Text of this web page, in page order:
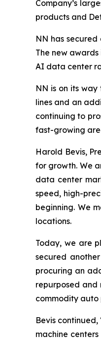
Company’s
products and
NN has
The new
AI data center
NN is on its
lines and an
continuing to
fast-growing
Harold Bevis,
for growth. We
data center
speed, high-
beginning. We
locations.
Today, we are
secured
procuring an
repurposed
commodity auto
Bevis
machine